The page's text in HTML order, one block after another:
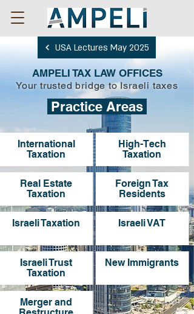
AMPELI TAX LAW OFFICES
Your trusted bridge to Israeli taxes
USA Lectures May 2025
International
Taxation
Real Estate
Taxation
Israeli Taxation
Israeli Trust
Taxation
Merger and
High-Tech
Taxation
Foreign Tax
Residents
Israeli VAT
New Immigrants